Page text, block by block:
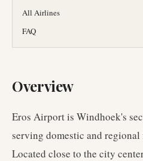
All Airlines
FAQ
Overview
Eros Airport is Windhoek's
serving domestic and
Located close to the city